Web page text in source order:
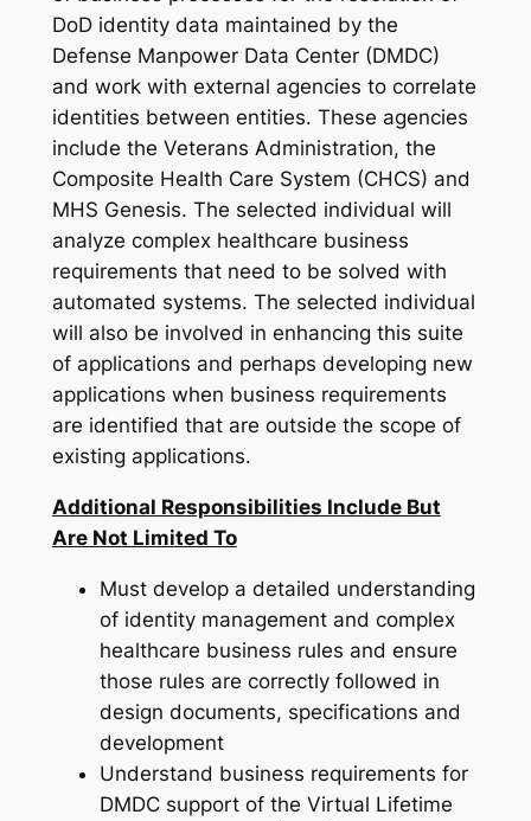
DoD identity data maintained by the
Defense Manpower Data Center (DMDC)
and work with external agencies to correlate
identities between entities. These agencies
include the Veterans Administration, the
Composite Health Care System (CHCS) and
MHS Genesis. The selected individual will
analyze complex healthcare business
requirements that need to be solved with
automated systems. The selected individual
will also be involved in enhancing this suite
of applications and perhaps developing new
applications when business requirements
are identified that are outside the scope of
existing applications.
Additional Responsibilities Include But
Are Not Limited To
Must develop a detailed understanding
of identity management and complex
healthcare business rules and ensure
those rules are correctly followed in
design documents, specifications and
development
Understand business requirements for
DMDC support of the Virtual Lifetime